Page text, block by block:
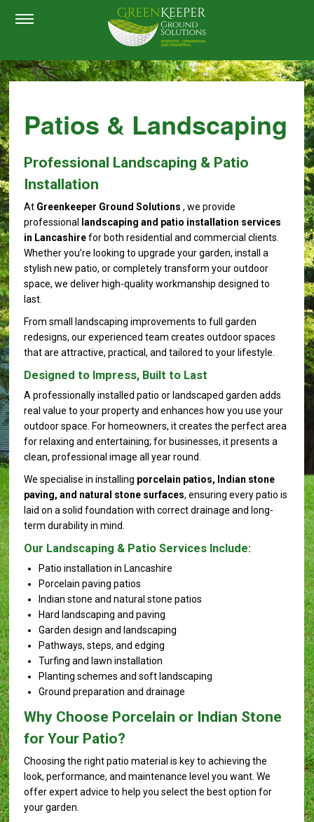
Patios & Landscaping
Professional Landscaping & Patio
Installation
At Greenkeeper Ground Solutions, we provide
professional
landscaping and patio installation services
in Lancashirefor both residential and commercial clients.
Whether you’re looking to upgrade your garden, install a
stylish new patio, or completely transform your outdoor
space, we deliver high-quality workmanship designed to
last.
From small landscaping improvements to full garden
redesigns, our experienced team creates outdoor spaces
that are attractive, practical, and tailored to your lifestyle.
Designed to Impress, Built to Last
A professionally installed patio or landscaped garden adds
real value to your property and enhances how you use your
outdoor space. For homeowners, it creates the perfect area
for relaxing and entertaining; for businesses, it presents a
clean, professional image all year round.
We specialise in installing porcelain patios, Indian stone
paving, and natural stone surfaces, ensuring every patio is
laid on a solid foundation with correct drainage and long-
term durability in mind.
Our Landscaping & Patio Services Include:
Patio installation in Lancashire
Porcelain paving patios
Indian stone and natural stone patios
Hard landscaping and paving
Garden design and landscaping
Pathways, steps, and edging
Turfing and lawn installation
Planting schemes and soft landscaping
Ground preparation and drainage
Why Choose Porcelain or Indian Stone
for Your Patio?
Choosing the right patio material is key to achieving the
look, performance, and maintenance level you want. We
offer expert advice to help you select the best option for
your garden.